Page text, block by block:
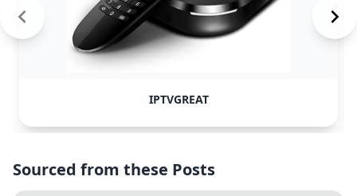
IPTVGREAT
Sourced from these Posts